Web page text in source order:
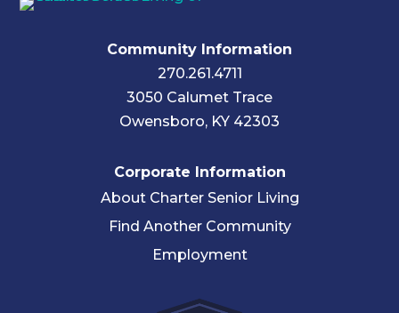
Community Information
270.261.4711
3050 Calumet Trace
Owensboro, KY 42303
Corporate Information
About Charter Senior Living
Find Another Community
Employment